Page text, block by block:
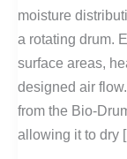
moisture
a rotating drum.
surface areas,
designed air
from the Bio-
allowing it to dry